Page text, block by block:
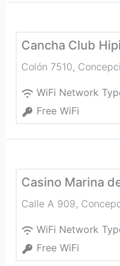
Cancha Club
Colón 7510,
WiFi Network
Free WiFi
Casino Marina
Calle A 909,
WiFi Network
Free WiFi